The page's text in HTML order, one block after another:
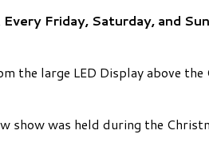
Every Friday, Saturday, and
the large LED Display above
was held during the